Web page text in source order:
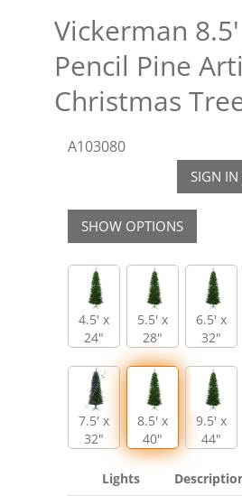
Vickerman
Pencil Pine
Christmas
A103080
SIGN IN
SHOW OPTIONS
4.5' x
24"
5.5' x
28"
6.5' x
32"
7.5' x
32"
8.5' x
40"
9.5' x
44"
Lights